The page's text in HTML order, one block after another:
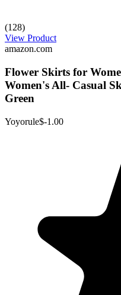
(128)
View Product
amazon.com
Flower Skirts for
Women's All- Casual
Green
Yoyorule$-1.00